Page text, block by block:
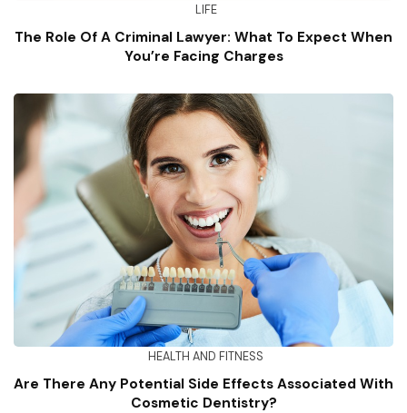
LIFE
The Role Of A Criminal Lawyer: What To Expect When
You’re Facing Charges
HEALTH AND FITNESS
Are There Any Potential Side Effects Associated With
Cosmetic Dentistry?